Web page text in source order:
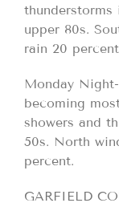
upper 80s.
rain 20
Monday
becoming
showers and
50s. North
percent.
GARFIELD